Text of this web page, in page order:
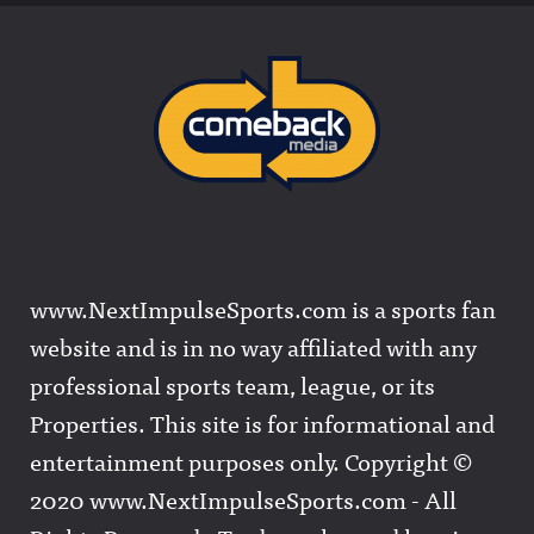
www.NextImpulseSports.com is a sports fan
website and is in no way affiliated with any
professional sports team, league, or its
Properties. This site is for informational and
entertainment purposes only. Copyright ©
2020 www.NextImpulseSports.com - All